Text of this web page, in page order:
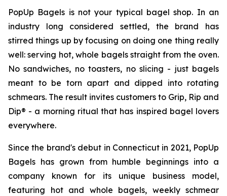
PopUp Bagels is not your typical bagel shop. In an
industry long considered settled, the brand has
stirred things up by focusing on doing one thing really
well: serving hot, whole bagels straight from the oven.
No sandwiches, no toasters, no slicing - just bagels
meant to be torn apart and dipped into rotating
schmears. The result invites customers to Grip, Rip and
Dip® - a morning ritual that has inspired bagel lovers
everywhere.
Since the brand's debut in Connecticut in 2021, PopUp
Bagels has grown from humble beginnings into a
company known for its unique business model,
featuring hot and whole bagels, weekly schmear